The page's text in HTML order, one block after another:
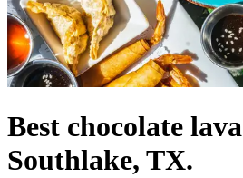
Best chocolate
Southlake, TX.